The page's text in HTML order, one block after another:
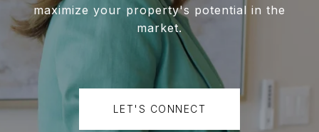
maximize your property's potential in the
market.
LET'S CONNECT